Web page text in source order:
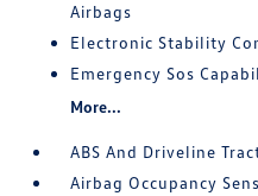
Airbags
Electronic Stability
Emergency Sos
More...
ABS And Driveline
Airbag Occupancy